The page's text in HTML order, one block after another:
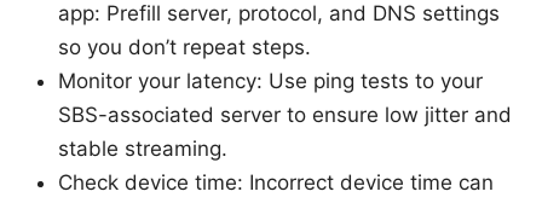
app: Prefill server, protocol, and DNS settings
so you don’t repeat steps.
Monitor your latency: Use ping tests to your
SBS-associated server to ensure low jitter and
stable streaming.
Check device time: Incorrect device time can